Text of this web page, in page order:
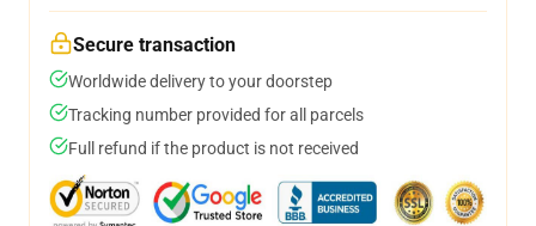
Secure transaction
Worldwide delivery to your doorstep
Tracking number provided for all parcels
Full refund if the product is not received